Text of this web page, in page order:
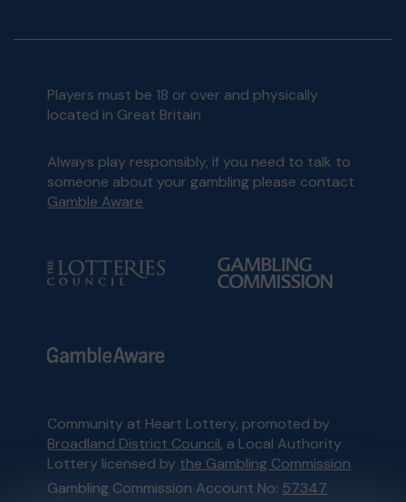
Players must be 18 or over and physically
located in Great Britain
Always play responsibly, if you need to talk to
someone about your gambling please contact
Gamble Aware
Community at Heart Lottery, promoted by
Broadland District Council, a Local Authority
Lottery licensed by the Gambling Commission
Gambling Commission Account No: 57347